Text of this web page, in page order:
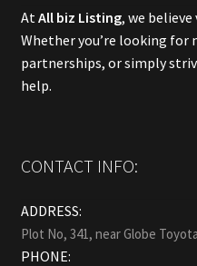
AtAll biz Listing, we
Whether you’re looking for
partnerships, or simply
help.
CONTACT INFO:
ADDRESS:
Plot No, 341, near Globe
PHONE: